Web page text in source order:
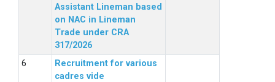
Assistant Lineman based
on NAC in Lineman
Trade under CRA
317/2026
Recruitment for various
cadres vide